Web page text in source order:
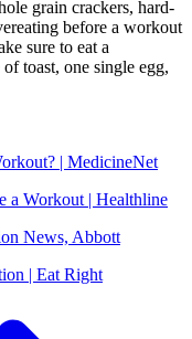
grain crackers, hard-
before a workout
sure to eat a
of toast, one single egg,
| MedicineNet
a Workout | Healthline
News, Abbott
| Eat Right